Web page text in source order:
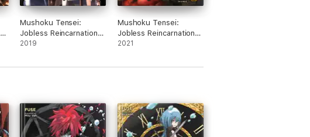
Mushoku Tensei:
Jobless Reincarnation
(Light Novel) Vol. 1
2019
Mushoku Tensei:
Jobless Reincarnation
(Light Novel) Vol. 10
2021